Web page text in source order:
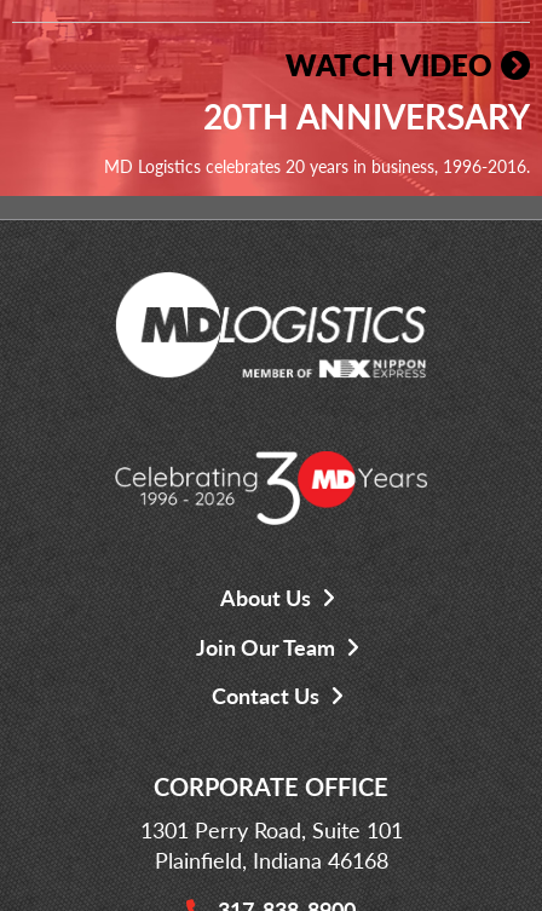
WATCH VIDEO
20TH ANNIVERSARY
MD Logistics celebrates 20 years in business, 1996-2016.
About Us
Join Our Team
Contact Us
CORPORATE OFFICE
1301 Perry Road, Suite 101
Plainfield, Indiana 46168